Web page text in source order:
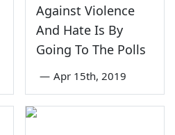
Against Violence
And Hate Is By
Going To The Polls
— Apr 15th, 2019